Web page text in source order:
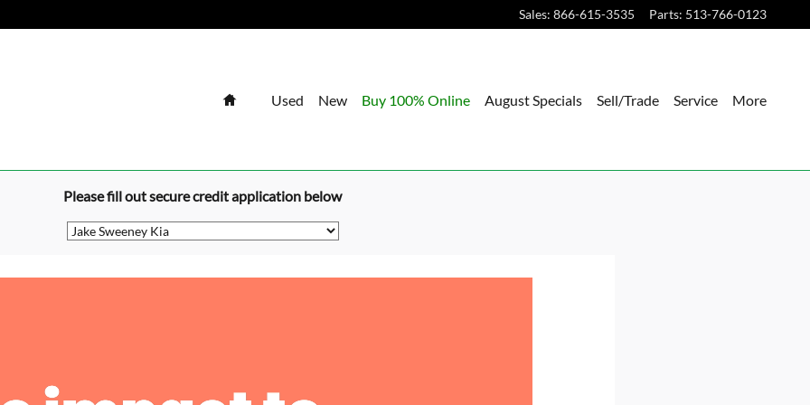
Sales: 866-615-3535 Parts: 513-766-0123
HomeUsed New Buy 100% Online August Specials Sell/Trade Service More
Please fill out secure credit application below